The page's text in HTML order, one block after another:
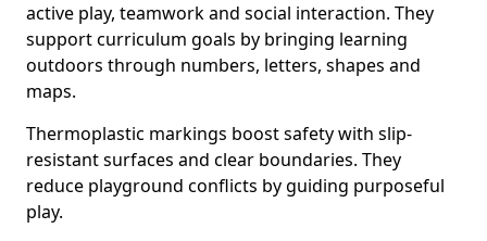
active play, teamwork and social interaction. They
support curriculum goals by bringing learning
outdoors through numbers, letters, shapes and
maps.
Thermoplastic markings boost safety with slip-
resistant surfaces and clear boundaries. They
reduce playground conflicts by guiding purposeful
play.